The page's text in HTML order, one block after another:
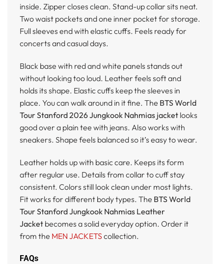
inside. Zipper closes clean. Stand-up collar sits neat.
Two waist pockets and one inner pocket for storage.
Full sleeves end with elastic cuffs. Feels ready for
concerts and casual days.
Black base with red and white panels stands out
without looking too loud. Leather feels soft and
holds its shape. Elastic cuffs keep the sleeves in
place. You can walk around in it fine. The BTS World
Tour Stanford 2026 Jungkook Nahmias jacket looks
good over a plain tee with jeans. Also works with
sneakers. Shape feels balanced so it’s easy to wear.
Leather holds up with basic care. Keeps its form
after regular use. Details from collar to cuff stay
consistent. Colors still look clean under most lights.
Fit works for different body types. The BTS World
Tour Stanford Jungkook Nahmias Leather
Jacket becomes a solid everyday option. Order it
from the MEN JACKETS collection.
FAQs